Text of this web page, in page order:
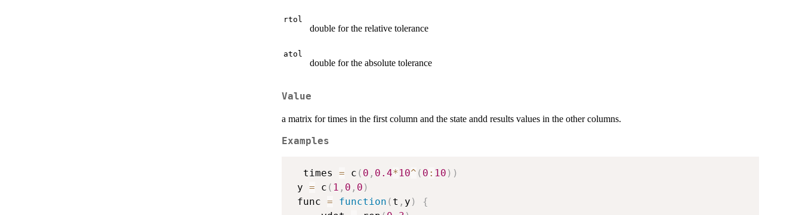
rtol
double for the relative tolerance
atol
double for the absolute tolerance
Value
a matrix for times in the first column and the state andd results values in the other columns.
Examples
  times
= c ( 0 , 0.4* 10^ ( 0 : 10 ) )
y = c ( 1 , 0 , 0 )
func = function ( t , y )
{